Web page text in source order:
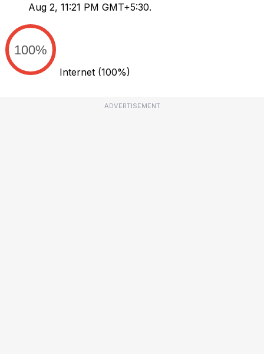
Aug 2, 11:21 PM GMT+5:30.
100%
Internet (100%)
ADVERTISEMENT